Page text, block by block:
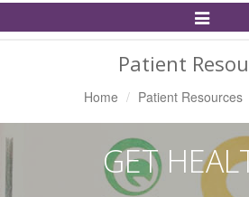
Toggle
Patient
Home Patient Resources
GET